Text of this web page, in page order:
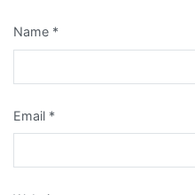
Name *
Email *